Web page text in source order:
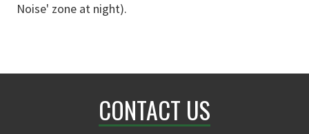
Noise' zone at night).
CONTACT US